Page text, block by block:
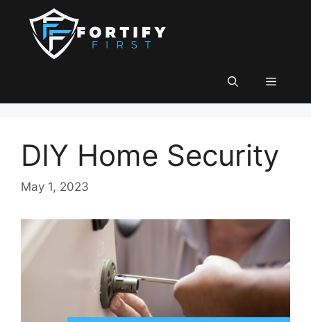
content
Menu
DIY Home Security
May 1, 2023